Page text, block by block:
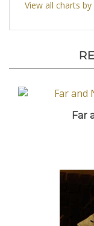
View all charts
Far